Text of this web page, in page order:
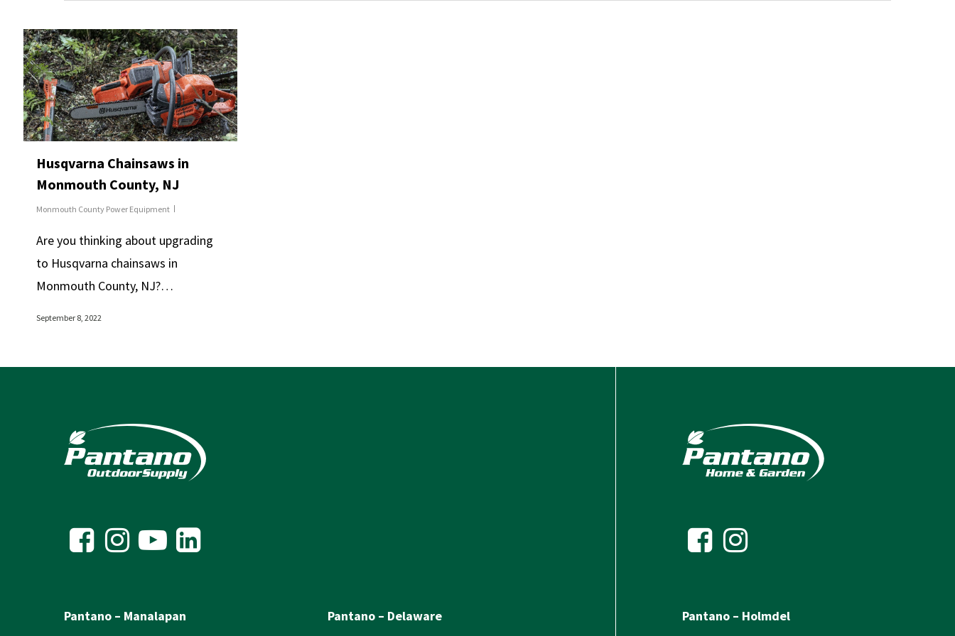
Husqvarna Chainsaws in
Monmouth County, NJ
Monmouth County Power Equipment
Are you thinking about upgrading
to Husqvarna chainsaws in
Monmouth County, NJ?…
September 8, 2022
Pantano – Manalapan
Pantano – Delaware
Pantano – Holmdel